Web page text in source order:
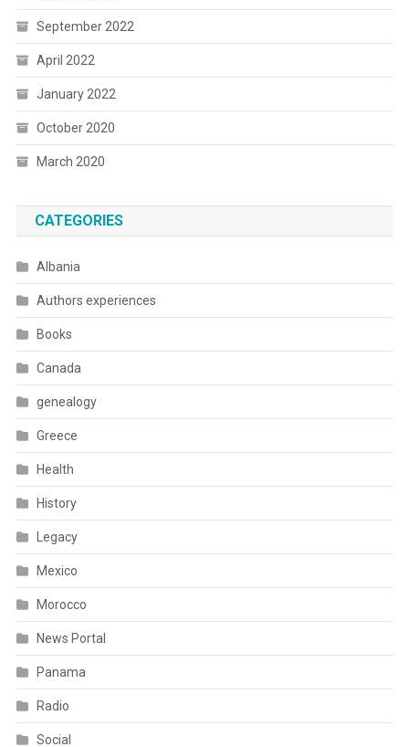
September 2022
April 2022
January 2022
October 2020
March 2020
CATEGORIES
Albania
Authors experiences
Books
Canada
genealogy
Greece
Health
History
Legacy
Mexico
Morocco
News Portal
Panama
Radio
Social